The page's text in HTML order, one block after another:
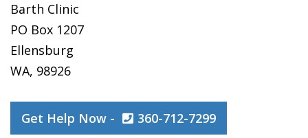
Barth Clinic
PO Box 1207
Ellensburg
WA, 98926
Get Help Now - 360-712-7299